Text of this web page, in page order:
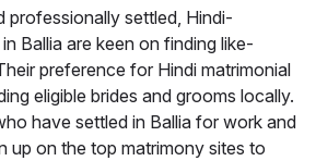
professionally settled, Hindi-
Ballia are keen on finding like-
preference for Hindi matrimonial
eligible brides and grooms locally.
have settled in Ballia for work and
up on the top matrimony sites to